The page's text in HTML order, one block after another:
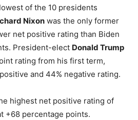
of the 10 presidents
Nixon was the only former
net positive rating than Biden
President-elect Donald Trump
rating from his first term,
and 44% negative rating.
highest net positive rating of
+68 percentage points.